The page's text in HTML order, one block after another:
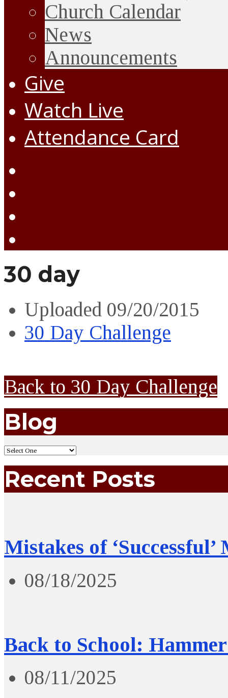
Church Calendar
News
Announcements
Give
Watch Live
Attendance Card
30 day
Uploaded 09/20/2015
30 Day Challenge
Back to 30 Day Challenge
Blog
Recent Posts
Mistakes of ‘Successful’
08/18/2025
Back to School:
08/11/2025